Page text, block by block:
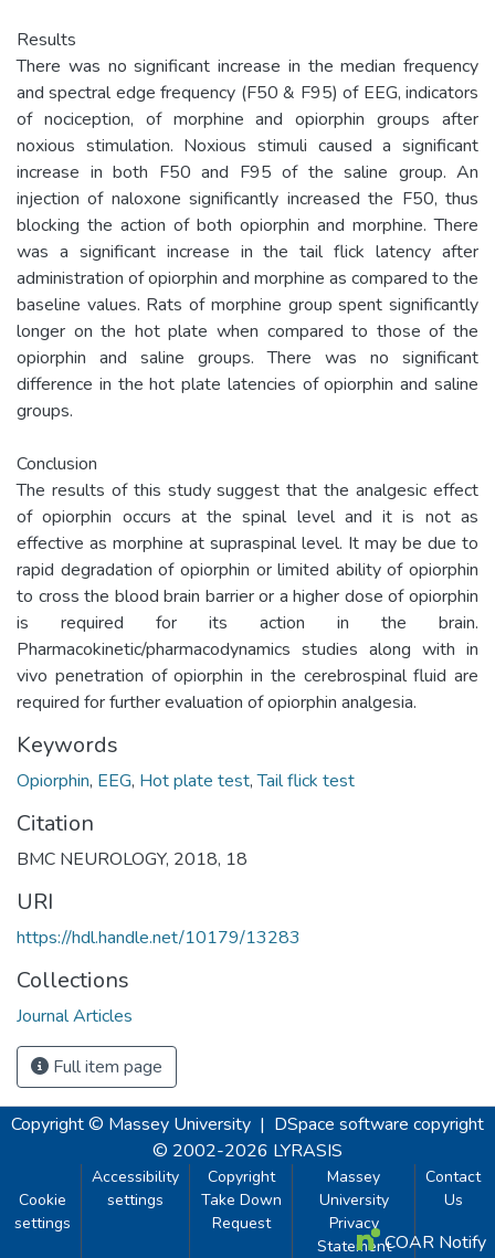
Results
There was no significant increase in the median frequency
and spectral edge frequency (F50 & F95) of EEG, indicators
of nociception, of morphine and opiorphin groups after
noxious stimulation. Noxious stimuli caused a significant
increase in both F50 and F95 of the saline group. An
injection of naloxone significantly increased the F50, thus
blocking the action of both opiorphin and morphine. There
was a significant increase in the tail flick latency after
administration of opiorphin and morphine as compared to the
baseline values. Rats of morphine group spent significantly
longer on the hot plate when compared to those of the
opiorphin and saline groups. There was no significant
difference in the hot plate latencies of opiorphin and saline
groups.
Conclusion
The results of this study suggest that the analgesic effect
of opiorphin occurs at the spinal level and it is not as
effective as morphine at supraspinal level. It may be due to
rapid degradation of opiorphin or limited ability of opiorphin
to cross the blood brain barrier or a higher dose of opiorphin
is required for its action in the brain.
Pharmacokinetic/pharmacodynamics studies along with in
vivo penetration of opiorphin in the cerebrospinal fluid are
required for further evaluation of opiorphin analgesia.
Keywords
Opiorphin, EEG, Hot plate test,Tail flick test
Citation
BMC NEUROLOGY, 2018, 18
URI
https://hdl.handle.net/10179/13283
Collections
Journal Articles
Full item page
Copyright © Massey University | DSpace software copyright
© 2002-2026 LYRASIS
Cookie
settings
Accessibility
settings
Copyright
Take Down
Request
Massey
University
Privacy
Statement
Contact
Us
COAR Notify